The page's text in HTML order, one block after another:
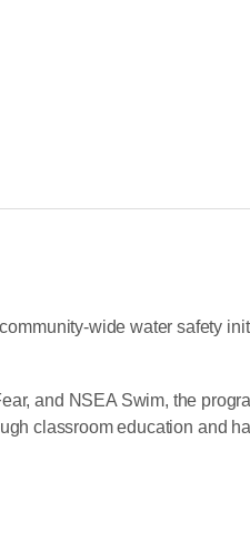
wide water safety
and NSEA Swim, the
classroom education and